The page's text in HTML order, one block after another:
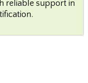
reliable support in